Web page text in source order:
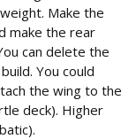
Make the
make the rear
can delete the
You could
the wing to the
deck). Higher